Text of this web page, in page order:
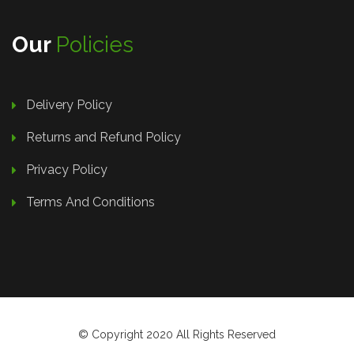
Our Policies
Delivery Policy
Returns and Refund Policy
Privacy Policy
Terms And Conditions
© Copyright 2020 All Rights Reserved